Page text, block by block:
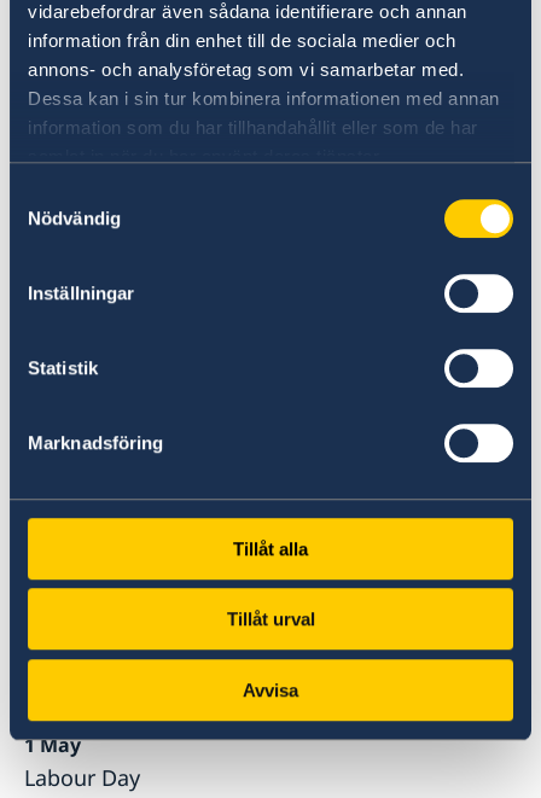
vidarebefordrar även sådana identifierare och annan
information från din enhet till de sociala medier och
annons- och analysföretag som vi samarbetar med.
Dessa kan i sin tur kombinera informationen med annan
information som du har tillhandahållit eller som de har
Nödvändig
Inställningar
Statistik
Marknadsföring
Tillåt alla
Tillåt urval
Avvisa
The section office in Erbil:
E-mail: sektionskansliet.erbil@gov.se
Gulan Street
Ster Tower, First Floor
New year's day
Easter Day
10 April
23 April
1 May
Labour Day